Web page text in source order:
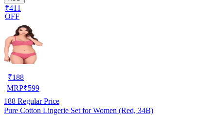
₹411
OFF
₹188
MRP₹599
188 Regular Price
Pure Cotton Lingerie Set for Women (Red, 34B)